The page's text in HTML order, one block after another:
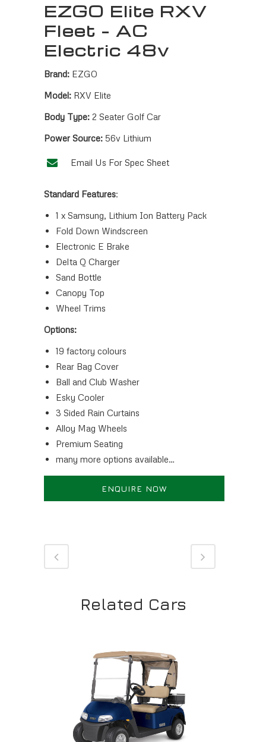
EZGO Elite RXV
Fleet – AC
Electric 48v
Brand: EZGO
Model: RXV Elite
Body Type: 2 Seater Golf Car
Power Source: 56v Lithium
Email Us For Spec Sheet
Standard Features:
1 x Samsung, Lithium Ion Battery Pack
Fold Down Windscreen
Electronic E Brake
Delta Q Charger
Sand Bottle
Canopy Top
Wheel Trims
Options:
19 factory colours
Rear Bag Cover
Ball and Club Washer
Esky Cooler
3 Sided Rain Curtains
Alloy Mag Wheels
Premium Seating
many more options available…
ENQUIRE NOW
Related Cars